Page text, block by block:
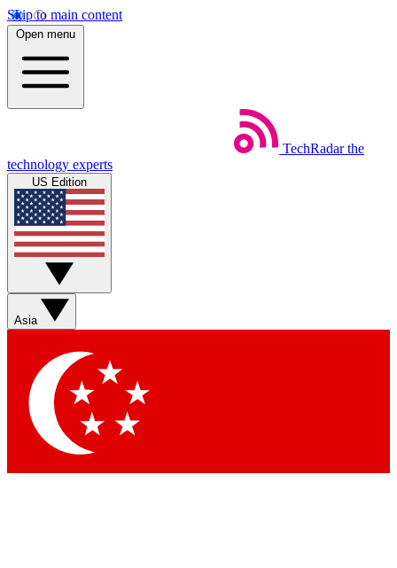
Skip to main content
Open menu
TechRadar the
technology experts
US Edition
Asia